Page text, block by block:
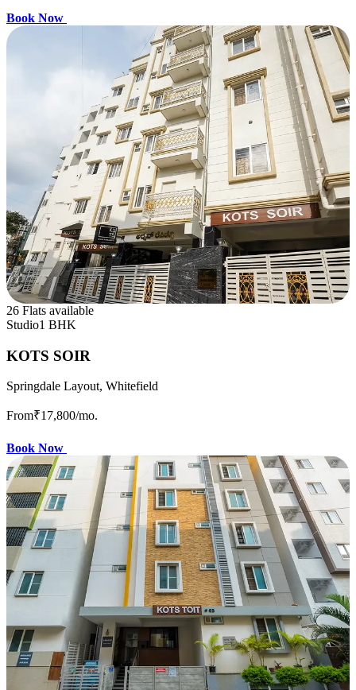
Book Now
26 Flats available
Studio1 BHK
KOTS SOIR
Springdale Layout, Whitefield
From₹17,800/mo.
Book Now